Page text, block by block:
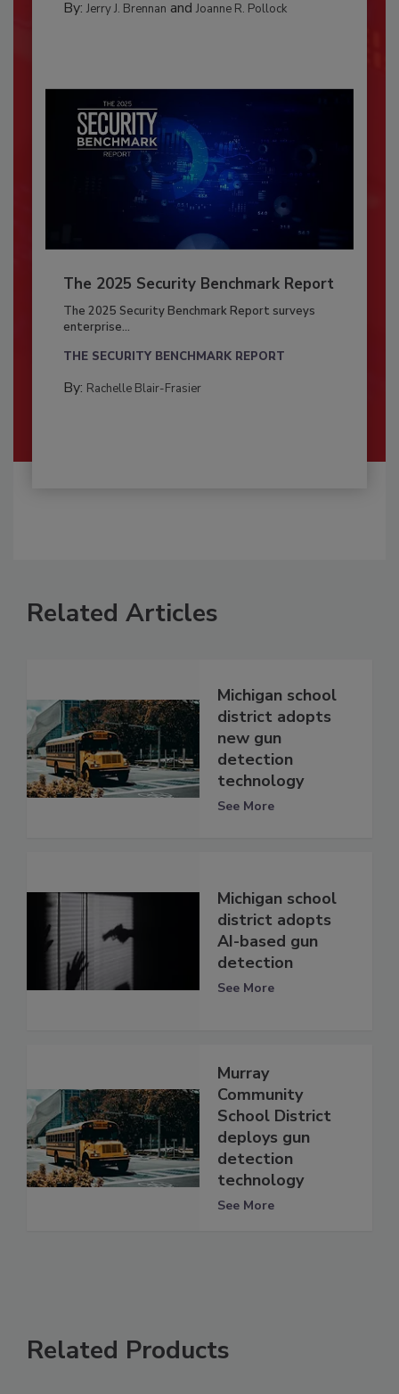
By: Jerry J. Brennan and Joanne R. Pollock
The 2025 Security Benchmark Report
The 2025 Security Benchmark Report surveys
enterprise...
THE SECURITY BENCHMARK REPORT
By: Rachelle Blair-Frasier
Related Articles
Michigan school
district adopts
new gun
detection
technology
See More
Michigan school
district adopts
AI-based gun
detection
See More
Murray
Community
School District
deploys gun
detection
technology
See More
Related Products